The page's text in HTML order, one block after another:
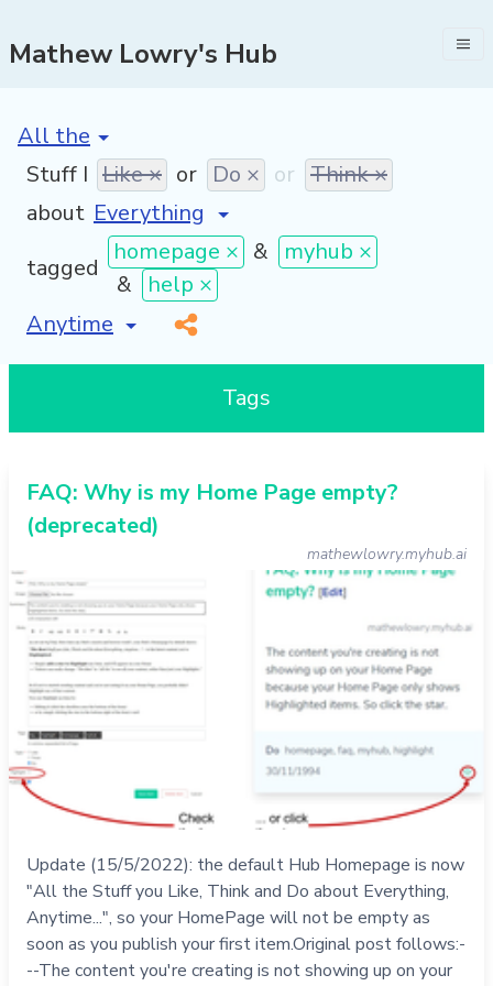
Mathew Lowry's Hub
[invalid name]
Stuff I Like × or Do × or Think ×
about
tagged
homepage × &
myhub ×
&
help ×
[invalid name]
*
Tags
FAQ: Why is my Home Page empty?
(deprecated)
mathewlowry.myhub.ai
Update (15/5/2022): the default Hub Homepage is now
"All the Stuff you Like, Think and Do about Everything,
Anytime...", so your HomePage will not be empty as
soon as you publish your first item.Original post follows:-
--The content you're creating is not showing up on your